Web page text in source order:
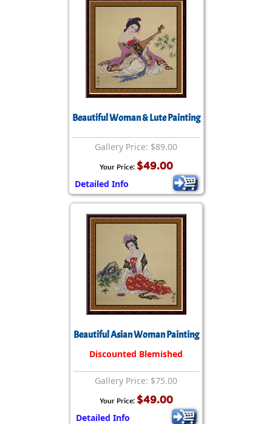
Beautiful Woman & Lute Painting
Gallery Price: $89.00
Your Price: $49.00
Detailed Info
Beautiful Asian Woman Painting
Discounted Blemished
Gallery Price: $75.00
Your Price: $49.00
Detailed Info